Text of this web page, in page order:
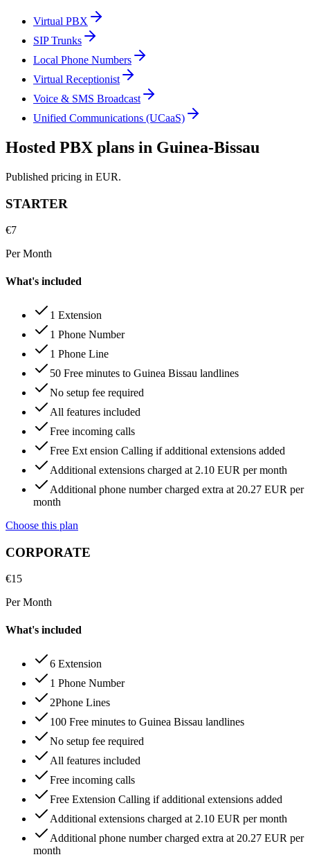
Virtual PBX
SIP Trunks
Local Phone Numbers
Virtual Receptionist
Voice & SMS Broadcast
Unified Communications (UCaaS)
Hosted PBX plans in Guinea-Bissau
Published pricing in EUR.
STARTER
€7
Per Month
What's included
1 Extension
1 Phone Number
1 Phone Line
50 Free minutes to Guinea Bissau landlines
No setup fee required
All features included
Free incoming calls
Free Ext ension Calling if additional extensions added
Additional extensions charged at 2.10 EUR per month
Additional phone number charged extra at 20.27 EUR per
month
Choose this plan
CORPORATE
€15
Per Month
What's included
6 Extension
1 Phone Number
2Phone Lines
100 Free minutes to Guinea Bissau landlines
No setup fee required
All features included
Free incoming calls
Free Extension Calling if additional extensions added
Additional extensions charged at 2.10 EUR per month
Additional phone number charged extra at 20.27 EUR per
month